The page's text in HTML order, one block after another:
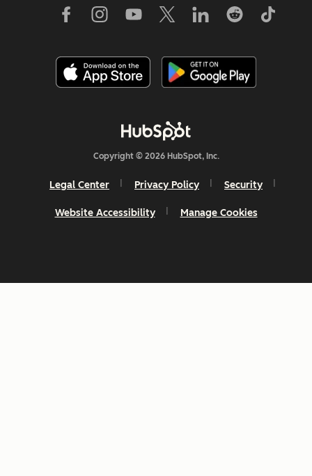
Copyright © 2026 HubSpot, Inc.
Legal Center Privacy Policy Security
Website Accessibility Manage Cookies